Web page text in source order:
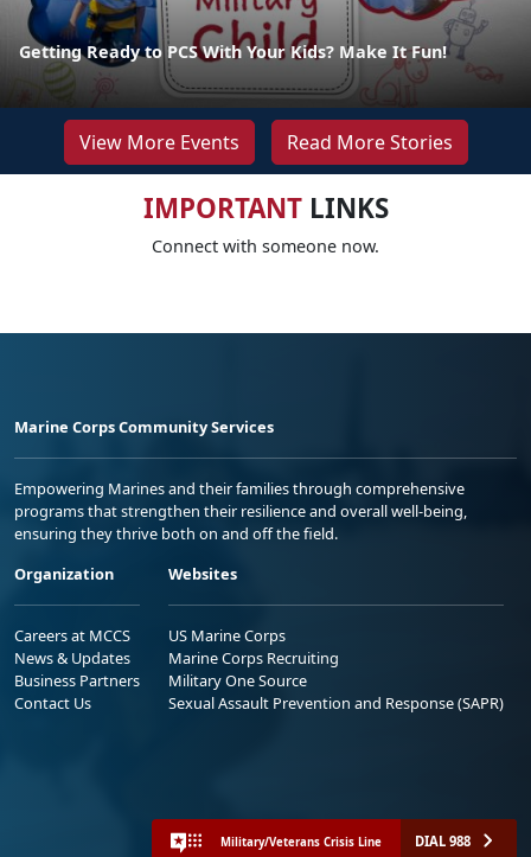
Getting Ready to PCS With Your Kids? Make It Fun!
View More Events Read More Stories
IMPORTANTLINKS
Connect with someone now.
Marine Corps Community Services
Empowering Marines and their families through comprehensive
programs that strengthen their resilience and overall well-being,
ensuring they thrive both on and off the field.
Organization
Careers at MCCS
News & Updates
Business Partners
Contact Us
Websites
US Marine Corps
Marine Corps Recruiting
Military One Source
Sexual Assault Prevention and Response (SAPR)
Military/Veterans Crisis Line DIAL 988